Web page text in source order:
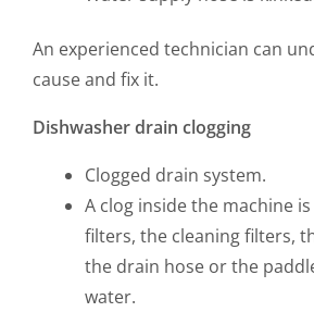
An experienced technician can
cause and fix it.
Dishwasher drain clogging
Clogged drain system.
A clog inside the machine
filters, the cleaning filters,
the drain hose or the
water.